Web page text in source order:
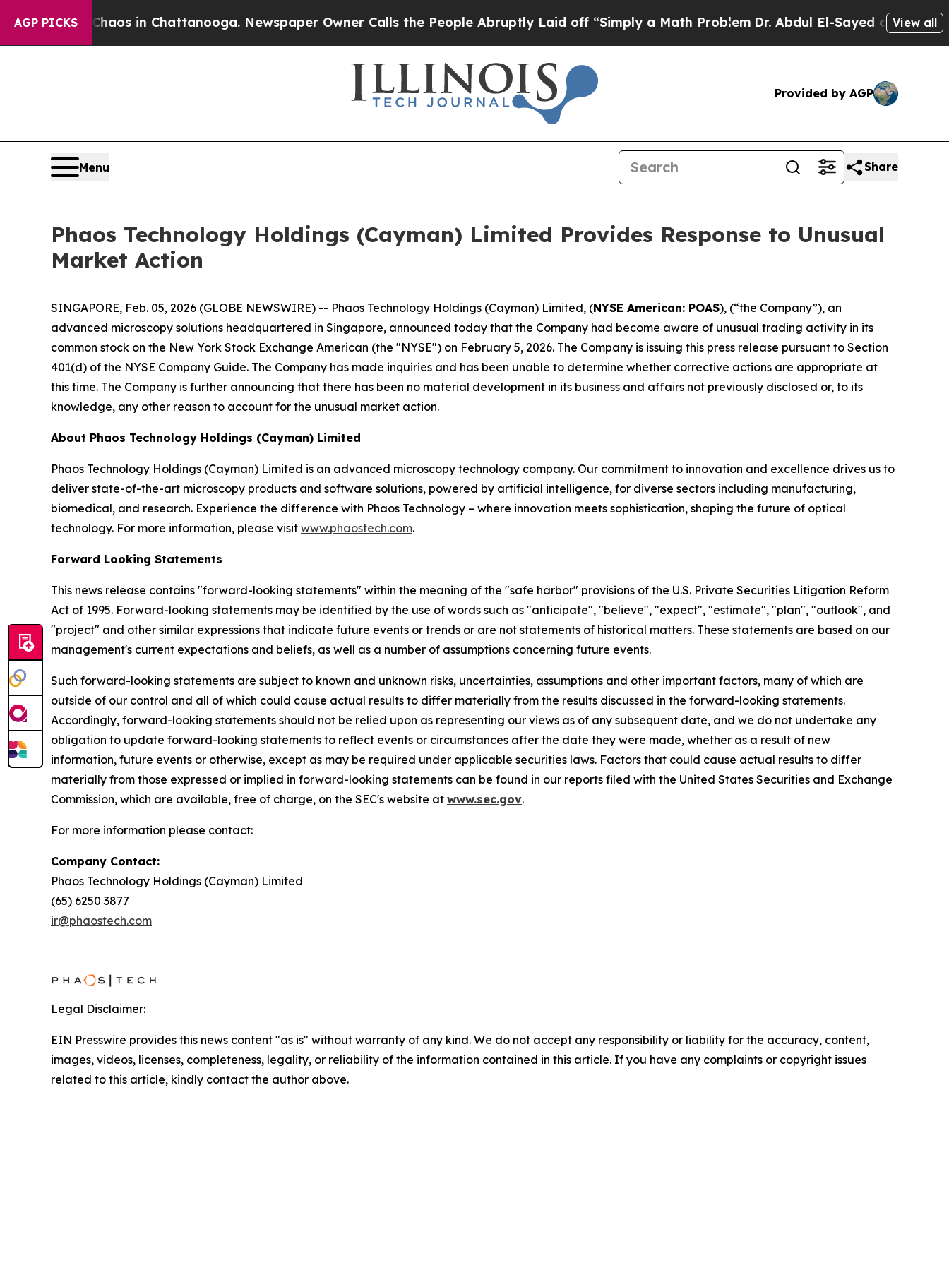
AGP PICKSChaos in Chattanooga. Newspaper Owner Calls the People Abruptly Laid off “Simply a Math ProblemDr. Abdul El-Sayed on HistoricView all
Provided by AGP
Menu Share
Phaos Technology Holdings (Cayman) Limited Provides Response to Unusual
Market Action
SINGAPORE, Feb. 05, 2026 (GLOBE NEWSWIRE) -- Phaos Technology Holdings (Cayman) Limited, (NYSE American: POAS), (“the Company”), an
advanced microscopy solutions headquartered in Singapore, announced today that the Company had become aware of unusual trading activity in its
common stock on the New York Stock Exchange American (the "NYSE") on February 5, 2026. The Company is issuing this press release pursuant to Section
401(d) of the NYSE Company Guide. The Company has made inquiries and has been unable to determine whether corrective actions are appropriate at
this time. The Company is further announcing that there has been no material development in its business and affairs not previously disclosed or, to its
knowledge, any other reason to account for the unusual market action.
About Phaos Technology Holdings (Cayman) Limited
Phaos Technology Holdings (Cayman) Limited is an advanced microscopy technology company. Our commitment to innovation and excellence drives us to
deliver state-of-the-art microscopy products and software solutions, powered by artificial intelligence, for diverse sectors including manufacturing,
biomedical, and research. Experience the difference with Phaos Technology – where innovation meets sophistication, shaping the future of optical
technology. For more information, please visit www.phaostech.com.
Forward Looking Statements
This news release contains "forward-looking statements" within the meaning of the "safe harbor" provisions of the U.S. Private Securities Litigation Reform
Act of 1995. Forward-looking statements may be identified by the use of words such as "anticipate", "believe", "expect", "estimate", "plan", "outlook", and
"project" and other similar expressions that indicate future events or trends or are not statements of historical matters. These statements are based on our
management's current expectations and beliefs, as well as a number of assumptions concerning future events.
Such forward-looking statements are subject to known and unknown risks, uncertainties, assumptions and other important factors, many of which are
outside of our control and all of which could cause actual results to differ materially from the results discussed in the forward-looking statements.
Accordingly, forward-looking statements should not be relied upon as representing our views as of any subsequent date, and we do not undertake any
obligation to update forward-looking statements to reflect events or circumstances after the date they were made, whether as a result of new
information, future events or otherwise, except as may be required under applicable securities laws. Factors that could cause actual results to differ
materially from those expressed or implied in forward-looking statements can be found in our reports filed with the United States Securities and Exchange
Commission, which are available, free of charge, on the SEC's website at www.sec.gov.
For more information please contact:
Company Contact:
Phaos Technology Holdings (Cayman) Limited
(65) 6250 3877
ir@phaostech.com
Legal Disclaimer:
EIN Presswire provides this news content "as is" without warranty of any kind. We do not accept any responsibility or liability for the accuracy, content,
images, videos, licenses, completeness, legality, or reliability of the information contained in this article. If you have any complaints or copyright issues
related to this article, kindly contact the author above.